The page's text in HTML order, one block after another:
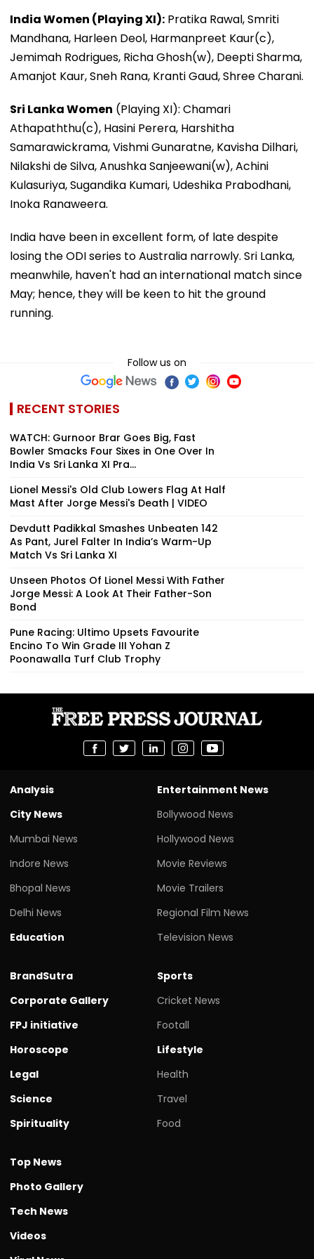
India Women (Playing XI): Pratika Rawal, Smriti
Mandhana, Harleen Deol, Harmanpreet Kaur(c),
Jemimah Rodrigues, Richa Ghosh(w), Deepti Sharma,
Amanjot Kaur, Sneh Rana, Kranti Gaud, Shree Charani.
Sri Lanka Women (Playing XI): Chamari
Athapaththu(c), Hasini Perera, Harshitha
Samarawickrama, Vishmi Gunaratne, Kavisha Dilhari,
Nilakshi de Silva, Anushka Sanjeewani(w), Achini
Kulasuriya, Sugandika Kumari, Udeshika Prabodhani,
Inoka Ranaweera.
India have been in excellent form, of late despite
losing the ODI series to Australia narrowly. Sri Lanka,
meanwhile, haven't had an international match since
May; hence, they will be keen to hit the ground
running.
Follow us on
RECENT STORIES
WATCH: Gurnoor Brar Goes Big, Fast
Bowler Smacks Four Sixes in One Over In
India Vs Sri Lanka XI Pra...
Lionel Messi's Old Club Lowers Flag At Half
Mast After Jorge Messi's Death | VIDEO
Devdutt Padikkal Smashes Unbeaten 142
As Pant, Jurel Falter In India’s Warm-Up
Match Vs Sri Lanka XI
Unseen Photos Of Lionel Messi With Father
Jorge Messi: A Look At Their Father-Son
Bond
Pune Racing: Ultimo Upsets Favourite
Encino To Win Grade III Yohan Z
Poonawalla Turf Club Trophy
Analysis
City News
Mumbai News
Indore News
Bhopal News
Delhi News
Education
Entertainment News
Bollywood News
Hollywood News
Movie Reviews
Movie Trailers
Regional Film News
Television News
BrandSutra
Corporate Gallery
FPJ initiative
Horoscope
Legal
Science
Spirituality
Sports
Cricket News
Footall
Lifestyle
Health
Travel
Food
Top News
Photo Gallery
Tech News
Videos